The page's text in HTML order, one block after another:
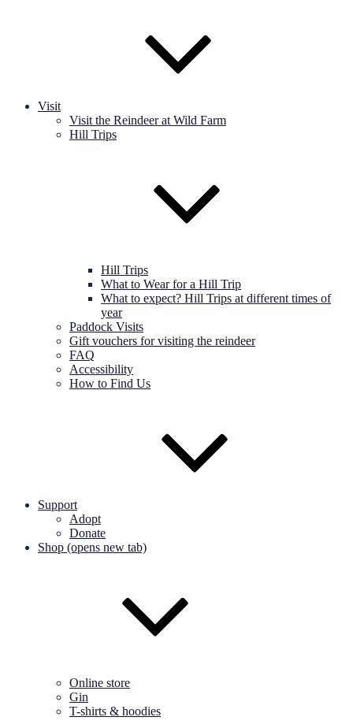
Visit
Visit the Reindeer at Wild Farm
Hill Trips
Hill Trips
What to Wear for a Hill Trip
What to expect? Hill Trips at different times of
year
Paddock Visits
Gift vouchers for visiting the reindeer
FAQ
Accessibility
How to Find Us
Support
Adopt
Donate
Shop (opens new tab)
Online store
Gin
T-shirts & hoodies